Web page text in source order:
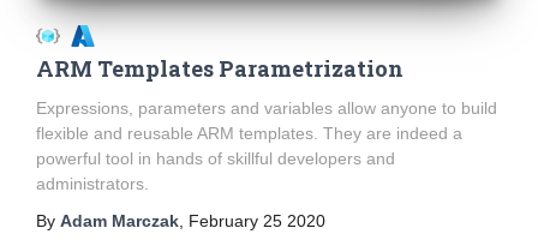
ARM Templates Parametrization
Expressions, parameters and variables allow anyone to build
flexible and reusable ARM templates. They are indeed a
powerful tool in hands of skillful developers and
administrators.
By Adam Marczak February 25 2020